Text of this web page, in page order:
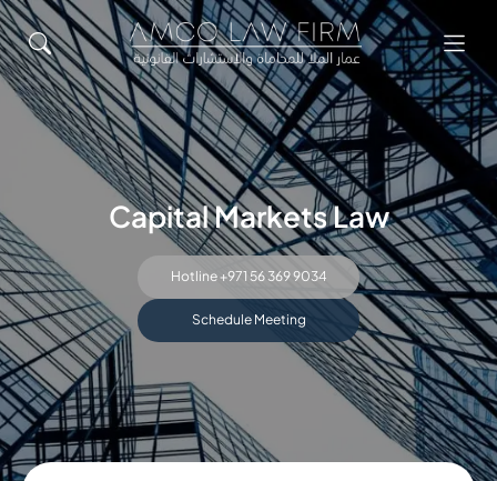
Capital Markets Law
Hotline +971 56 369 9034
Schedule Meeting